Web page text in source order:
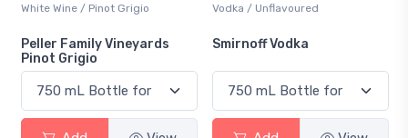
White Wine / Pinot Grigio
Peller Family Vineyards
Pinot Grigio
Vodka / Unflavoured
Smirnoff Vodka